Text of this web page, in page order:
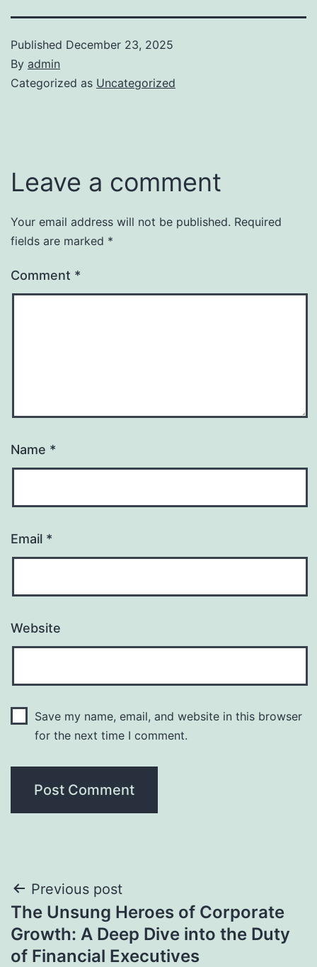
Published December 23, 2025
By admin
Categorized as Uncategorized
Leave a comment
Your email address will not be published. Required
fields are marked *
Comment *
Name *
Email *
Website
Save my name, email, and website in this browser
for the next time I comment.
Post
navigation
Previous post
The Unsung Heroes of Corporate
Growth: A Deep Dive into the Duty
of Financial Executives